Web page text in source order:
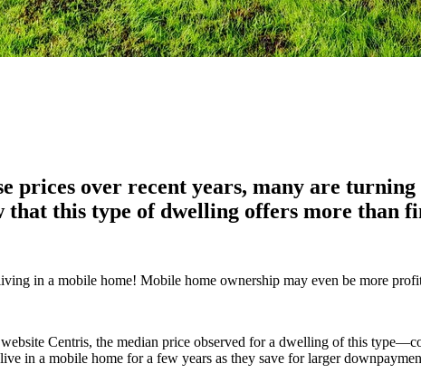
prices over recent years, many are
that this type of dwelling offers more than
in a mobile home! Mobile home ownership may even be more
Centris, the median price observed for a dwelling of this
in a mobile home for a few years as they save for larger